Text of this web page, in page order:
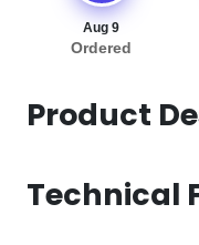
Aug 9
Ordered
Product
Technical